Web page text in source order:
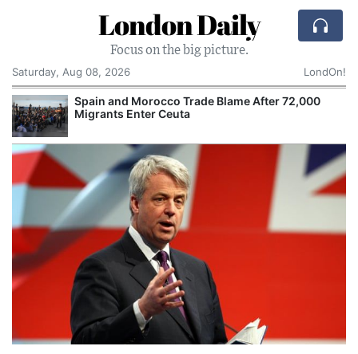
London Daily
Focus on the big picture.
Saturday, Aug 08, 2026
LondOn!
Spain and Morocco Trade Blame After 72,000
Migrants Enter Ceuta